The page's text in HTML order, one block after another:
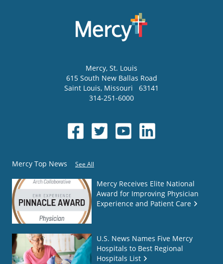
Mercy, St. Louis
615 South New Ballas Road
Saint Louis, Missouri
63141
314-251-6000
Mercy Top News See All
Mercy Receives Elite National
Award for Improving Physician
Experience and Patient Care
U.S. News Names Five Mercy
Hospitals to Best Regional
Hospitals List